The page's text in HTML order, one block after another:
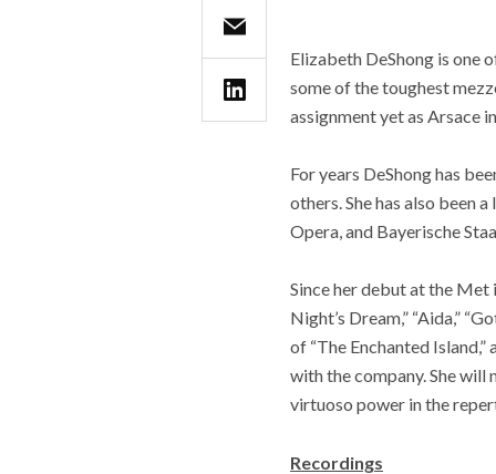
Elizabeth DeShong is one
some of the toughest
assignment yet as Arsace
For years DeShong has
others. She has also been
Opera, and Bayerische
Since her debut at the Met
Night’s Dream,” “Aida,”
of “The Enchanted
with the company. She
virtuoso power in the
Recordings